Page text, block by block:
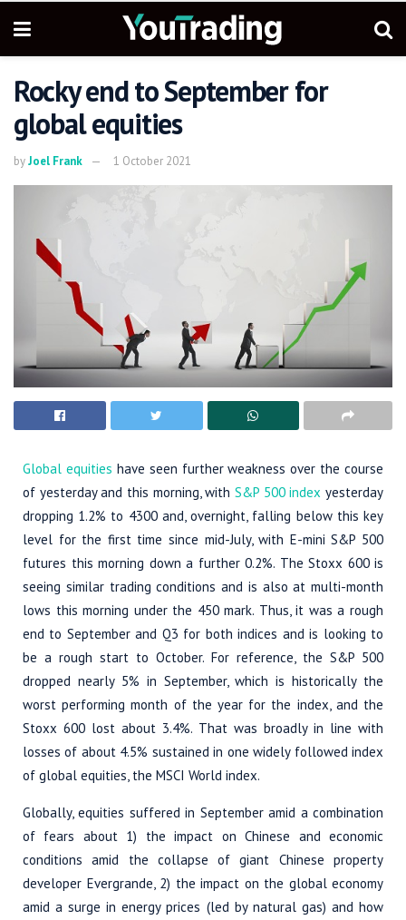
Rocky end to September for
global equities
byJoel Frank 1 October 2021
Global equities have seen further weakness over the course
of yesterday and this morning, with S&P 500 index yesterday
dropping 1.2% to 4300 and, overnight, falling below this key
level for the first time since mid-July, with E-mini S&P 500
futures this morning down a further 0.2%. The Stoxx 600 is
seeing similar trading conditions and is also at multi-month
lows this morning under the 450 mark. Thus, it was a rough
end to September and Q3 for both indices and is looking to
be a rough start to October. For reference, the S&P 500
dropped nearly 5% in September, which is historically the
worst performing month of the year for the index, and the
Stoxx 600 lost about 3.4%. That was broadly in line with
losses of about 4.5% sustained in one widely followed index
of global equities, the MSCI World index.
Globally, equities suffered in September amid a combination
of fears about 1) the impact on Chinese and economic
conditions amid the collapse of giant Chinese property
developer Evergrande, 2) the impact on the global economy
amid a surge in energy prices (led by natural gas) and how